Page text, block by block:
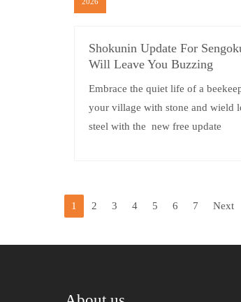
Shokunin Update For
Will Leave You Buzzing
Embrace the quiet life of a
your village with stone and wield
steel with the new free update
1 2 3 4 5 6 7 Next